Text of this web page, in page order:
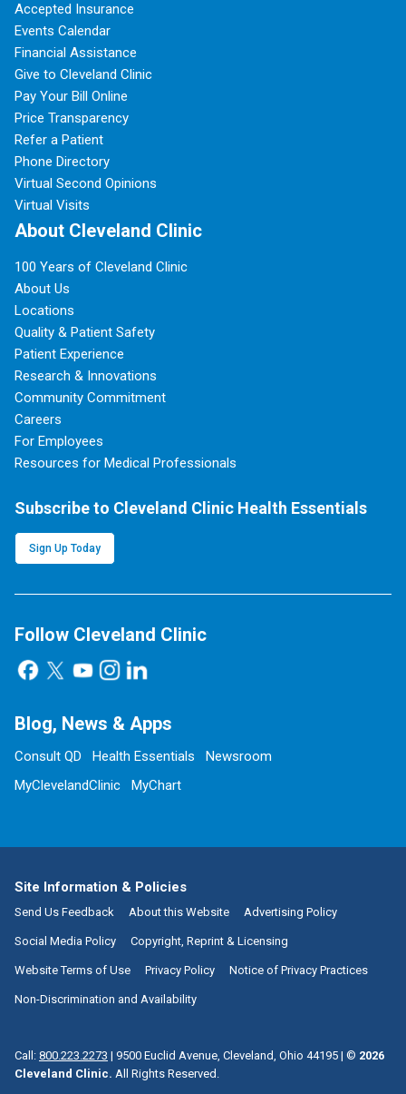
Accepted Insurance
Events Calendar
Financial Assistance
Give to Cleveland Clinic
Pay Your Bill Online
Price Transparency
Refer a Patient
Phone Directory
Virtual Second Opinions
Virtual Visits
About Cleveland Clinic
100 Years of Cleveland Clinic
About Us
Locations
Quality & Patient Safety
Patient Experience
Research & Innovations
Community Commitment
Careers
For Employees
Resources for Medical Professionals
Subscribe to Cleveland Clinic Health Essentials
Sign Up Today
Follow Cleveland Clinic
Blog, News & Apps
Consult QD Health Essentials
Newsroom
MyClevelandClinic
MyChart
Site Information & Policies
Send Us Feedback About this Website Advertising Policy
Social Media Policy Copyright, Reprint & Licensing
Website Terms of Use Privacy Policy Notice of Privacy Practices
Non-Discrimination and Availability
Call: 800.223.2273 | 9500 Euclid Avenue, Cleveland, Ohio 44195 | © 2026
Cleveland Clinic. All Rights Reserved.